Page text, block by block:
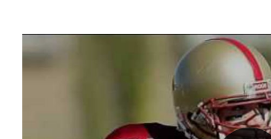
Welcome to RedZoneAction.org
Football Management
Are you ready to dive into the
management? At